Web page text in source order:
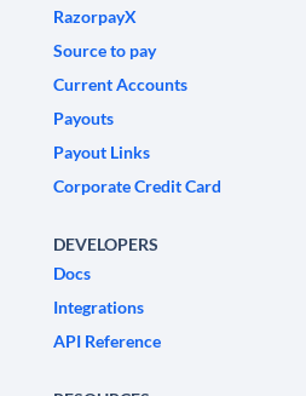
RazorpayX
Source to pay
Current Accounts
Payouts
Payout Links
Corporate Credit Card
DEVELOPERS
Docs
Integrations
API Reference